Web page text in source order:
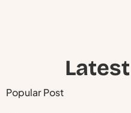
Popular Post